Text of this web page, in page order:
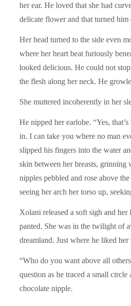
her ear. He loved that she had
delicate flower and that turned him
Her head turned to the side even
where her heart beat furiously
looked delicious. He could not
the flesh along her neck. He
She muttered incoherently in her
He nipped her earlobe. “Yes,
in. I can take you where no man
slipped his fingers into the water
skin between her breasts, grinning
nipples pebbled and rose above
seeing her arch her torso up,
Xolani released a soft sigh and her
panted. She was in the twilight of
dreamland. Just where he liked her
“Who do you want above all
question as he traced a small circle
chocolate nipple.